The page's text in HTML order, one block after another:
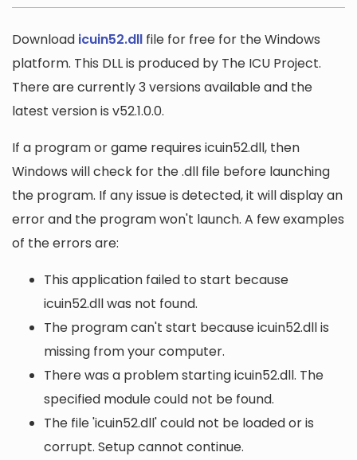
Download icuin52.dll file for free for the Windows
platform. This DLL is produced by The ICU Project.
There are currently 3 versions available and the
latest version is v52.1.0.0.
If a program or game requires icuin52.dll, then
Windows will check for the .dll file before launching
the program. If any issue is detected, it will display an
error and the program won't launch. A few examples
of the errors are:
This application failed to start because
icuin52.dll was not found.
The program can't start because icuin52.dll is
missing from your computer.
There was a problem starting icuin52.dll. The
specified module could not be found.
The file 'icuin52.dll' could not be loaded or is
corrupt. Setup cannot continue.